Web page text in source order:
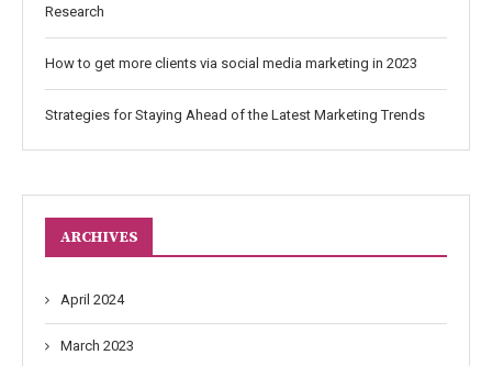
Research
How to get more clients via social media marketing in 2023
Strategies for Staying Ahead of the Latest Marketing Trends
ARCHIVES
April 2024
March 2023